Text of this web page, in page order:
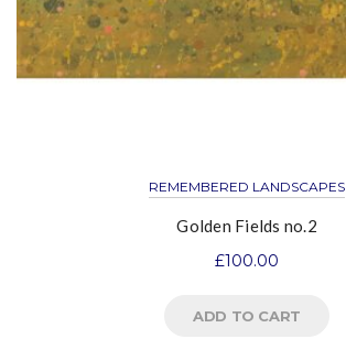
REMEMBERED LANDSCAPES
Golden Fields no.2
£100.00
ADD TO CART